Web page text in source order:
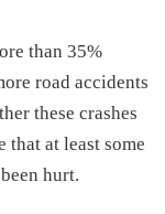
than 35%
road accidents
these crashes
that at least some
hurt.